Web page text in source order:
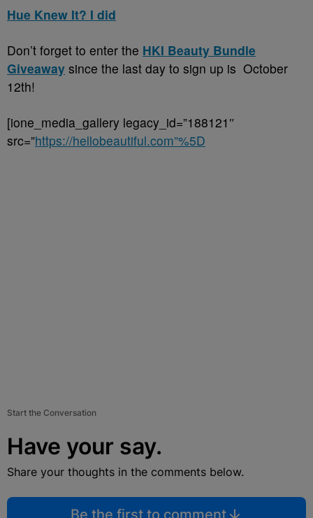
Hue Knew It? I did
Don’t forget to enter the HKI Beauty Bundle
Giveaway since the last day to sign up is October
12th!
[ione_media_gallery legacy_id=”188121″
src=”https://hellobeautiful.com”%5D
Start the Conversation
Have your say.
Share your thoughts in the comments below.